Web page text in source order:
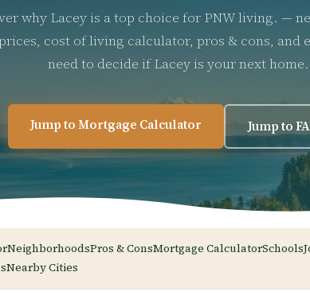
why Lacey is a top choice for PNW living. —
cost of living calculator, pros & cons, and
need to decide if Lacey is your next home.
Jump to Mortgage Calculator Jump to
NeighborhoodsPros & ConsMortgage CalculatorSchools
Nearby Cities